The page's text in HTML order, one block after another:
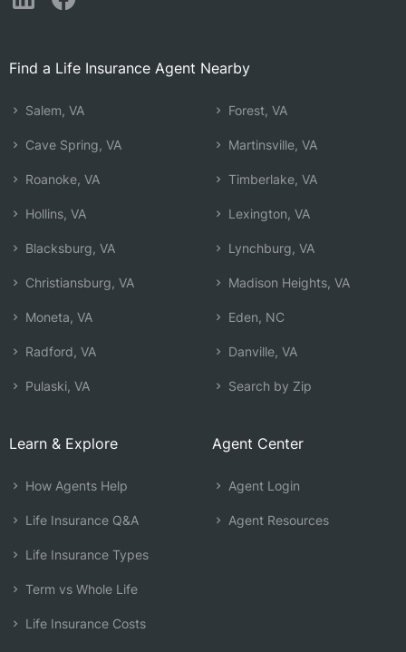
Find a Life Insurance Agent Nearby
Salem, VA
Cave Spring, VA
Roanoke, VA
Hollins, VA
Blacksburg, VA
Christiansburg, VA
Moneta, VA
Radford, VA
Pulaski, VA
Forest, VA
Martinsville, VA
Timberlake, VA
Lexington, VA
Lynchburg, VA
Madison Heights, VA
Eden, NC
Danville, VA
Search by Zip
Learn & Explore
How Agents Help
Life Insurance Q&A
Life Insurance Types
Term vs Whole Life
Life Insurance Costs
Agent Center
Agent Login
Agent Resources